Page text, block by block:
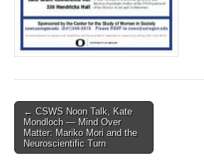
Post
navigation
← CSWS Noon Talk, Kate
Mondloch — Mind Over
Matter: Mariko Mori and the
Neuroscientific Turn